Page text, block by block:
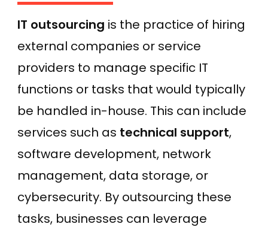
IT outsourcing is the practice of hiring
external companies or service
providers to manage specific IT
functions or tasks that would typically
be handled in-house. This can include
services such as technical support,
software development, network
management, data storage, or
cybersecurity. By outsourcing these
tasks, businesses can leverage